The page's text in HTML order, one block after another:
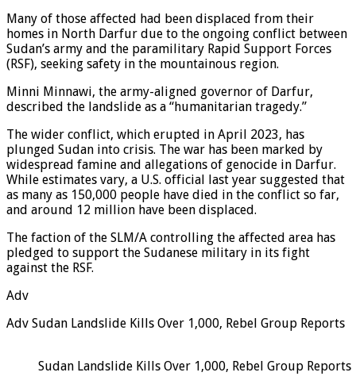
Many of those affected had been displaced from their
homes in North Darfur due to the ongoing conflict between
Sudan’s army and the paramilitary Rapid Support Forces
(RSF), seeking safety in the mountainous region.
Minni Minnawi, the army-aligned governor of Darfur,
described the landslide as a “humanitarian tragedy.”
The wider conflict, which erupted in April 2023, has
plunged Sudan into crisis. The war has been marked by
widespread famine and allegations of genocide in Darfur.
While estimates vary, a U.S. official last year suggested that
as many as 150,000 people have died in the conflict so far,
and around 12 million have been displaced.
The faction of the SLM/A controlling the affected area has
pledged to support the Sudanese military in its fight
against the RSF.
Adv
Adv Sudan Landslide Kills Over 1,000, Rebel Group Reports
Sudan Landslide Kills Over 1,000, Rebel Group Reports